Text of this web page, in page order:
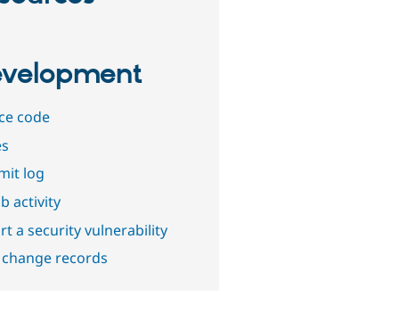
code
log
activity
a security vulnerability
records